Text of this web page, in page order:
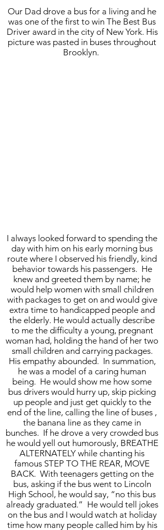
Our Dad drove a bus for a living and he
was one of the first to win The Best Bus
Driver award in the city of New York. His
picture was pasted in buses throughout
Brooklyn.
I always looked forward to spending the
day with him on his early morning bus
route where I observed his friendly, kind
behavior towards his passengers. He
knew and greeted them by name; he
would help women with small children
with packages to get on and would give
extra time to handicapped people and
the elderly. He would actually describe
to me the difficulty a young, pregnant
woman had, holding the hand of her two
small children and carrying packages.
His empathy abounded. In summation,
he was a model of a caring human
being. He would show me how some
bus drivers would hurry up, skip picking
up people and just get quickly to the
end of the line, calling the line of buses ,
the banana line as they came in
bunches. If he drove a very crowded bus
he would yell out humorously, BREATHE
ALTERNATELY while chanting his
famous STEP TO THE REAR, MOVE
BACK. With teenagers getting on the
bus, asking if the bus went to Lincoln
High School, he would say, “no this bus
already graduated.” He would tell jokes
on the bus and I would watch at holiday
time how many people called him by his